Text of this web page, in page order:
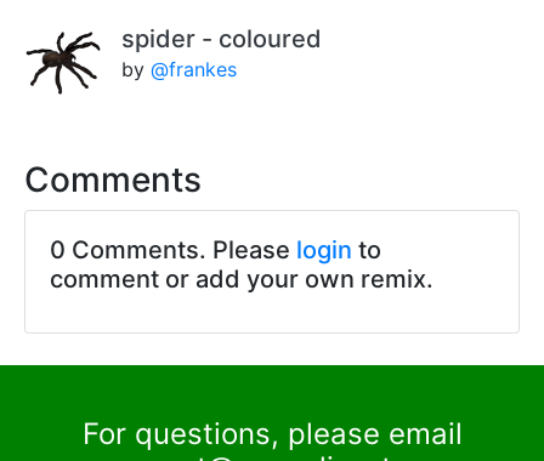
spider - coloured
by @frankes
Comments
0 Comments. Please login to
comment or add your own remix.
For questions, please email